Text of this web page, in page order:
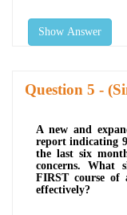
Show Answer
Question -
A new and
report indicating
the last six
concerns. What
FIRST course of
effectively?